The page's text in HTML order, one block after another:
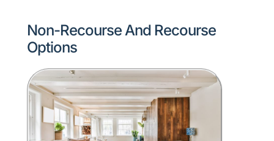
Non-Recourse And Recourse
Options